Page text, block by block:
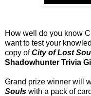
How well do you know
want to test your
copy ofCity of Lost
Shadowhunter Trivia
Grand prize winner will
Souls with a pack of